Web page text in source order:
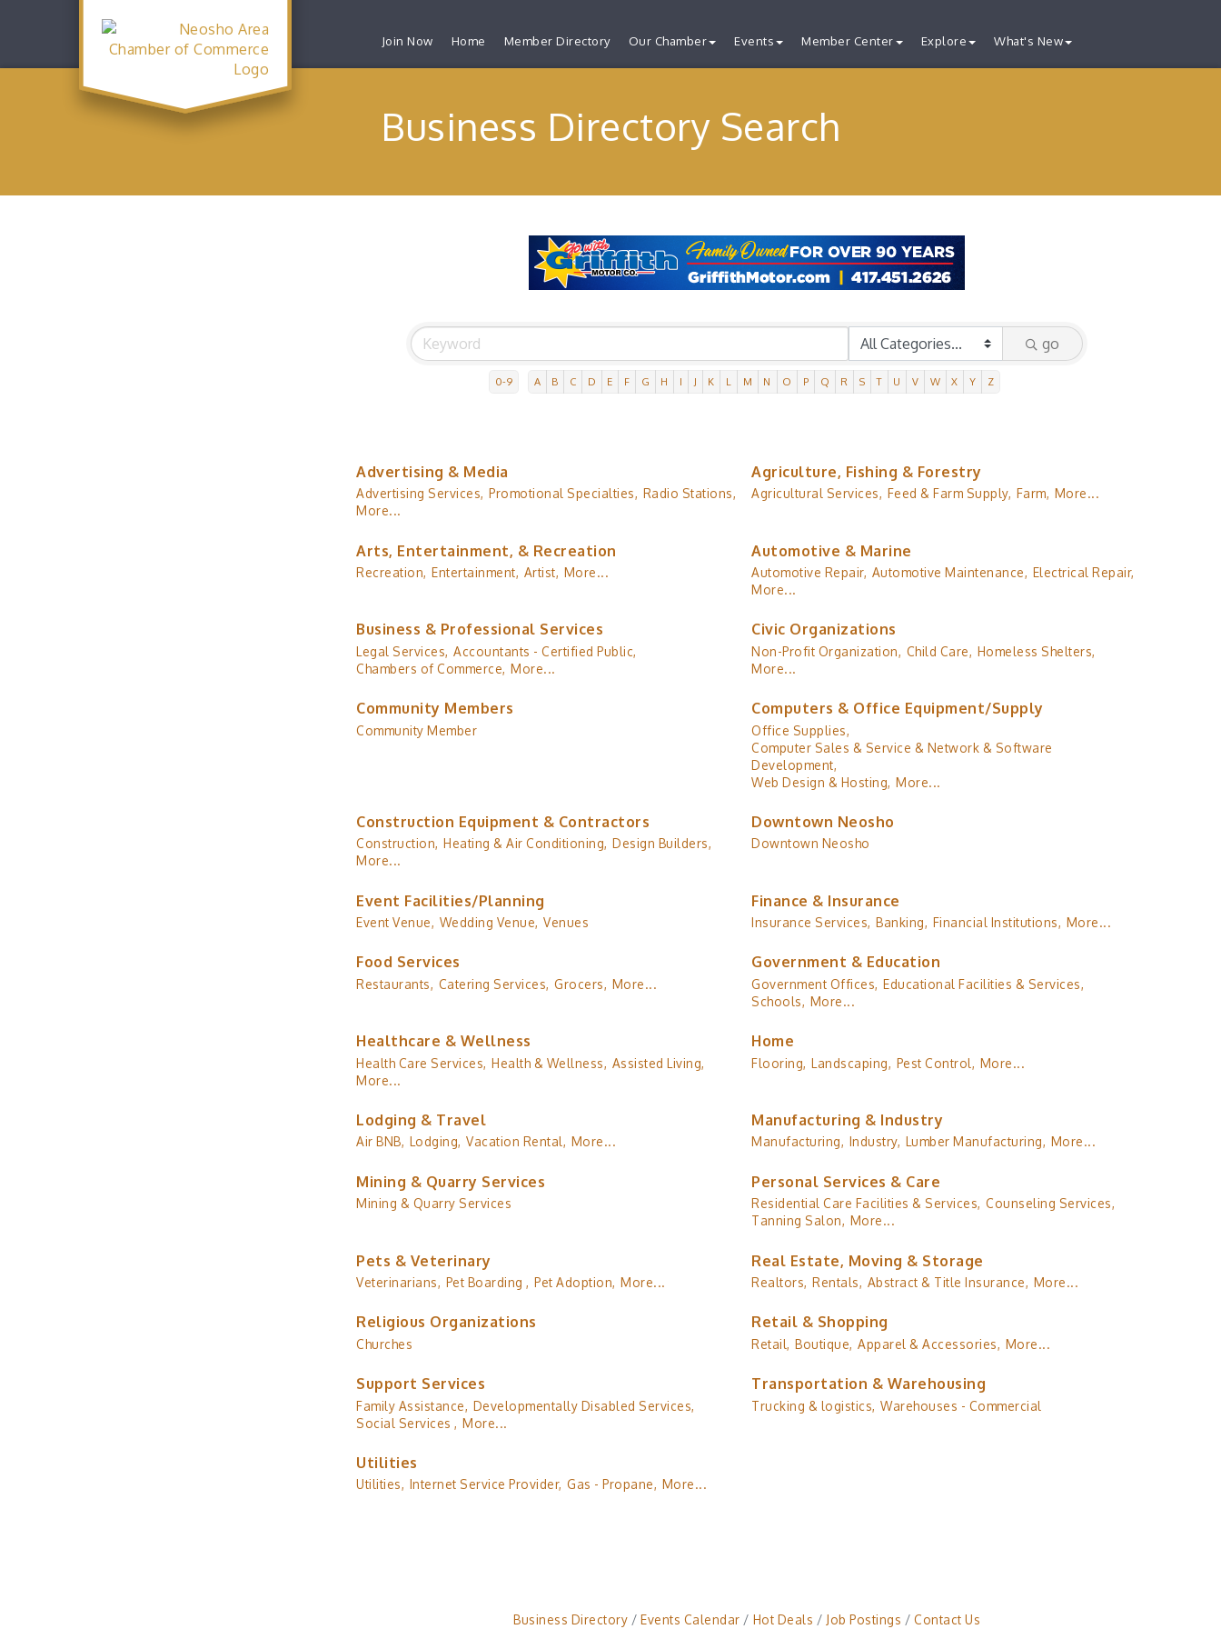
Join Now Home Member Directory Our Chamber Events Member Center Explore What's New
Business Directory Search
go
0-9 A B C D E F G H I J K L M N O P Q R S T U V W X Y Z
Advertising & Media
Advertising Services, Promotional Specialties, Radio Stations,
More...
Agriculture, Fishing & Forestry
Agricultural Services, Feed & Farm Supply, Farm, More...
Arts, Entertainment, & Recreation
Recreation, Entertainment, Artist, More...
Automotive & Marine
Automotive Repair, Automotive Maintenance, Electrical Repair,
More...
Business & Professional Services
Legal Services, Accountants - Certified Public,
Chambers of Commerce, More...
Civic Organizations
Non-Profit Organization, Child Care, Homeless Shelters,
More...
Community Members
Community Member
Computers & Office Equipment/Supply
Office Supplies,
Computer Sales & Service & Network & Software
Development,
Web Design & Hosting, More...
Construction Equipment & Contractors
Construction, Heating & Air Conditioning, Design Builders,
More...
Downtown Neosho
Downtown Neosho
Event Facilities/Planning
Event Venue, Wedding Venue, Venues
Finance & Insurance
Insurance Services, Banking, Financial Institutions, More...
Food Services
Restaurants, Catering Services, Grocers, More...
Government & Education
Government Offices, Educational Facilities & Services,
Schools, More...
Healthcare & Wellness
Health Care Services, Health & Wellness, Assisted Living,
More...
Home
Flooring, Landscaping, Pest Control, More...
Lodging & Travel
Air BNB, Lodging, Vacation Rental, More...
Manufacturing & Industry
Manufacturing, Industry, Lumber Manufacturing, More...
Mining & Quarry Services
Mining & Quarry Services
Personal Services & Care
Residential Care Facilities & Services, Counseling Services,
Tanning Salon, More...
Pets & Veterinary
Veterinarians, Pet Boarding , Pet Adoption, More...
Real Estate, Moving & Storage
Realtors, Rentals, Abstract & Title Insurance, More...
Religious Organizations
Churches
Retail & Shopping
Retail, Boutique, Apparel & Accessories, More...
Support Services
Family Assistance, Developmentally Disabled Services,
Social Services , More...
Transportation & Warehousing
Trucking & logistics, Warehouses - Commercial
Utilities
Utilities, Internet Service Provider, Gas - Propane, More...
Business Directory Events Calendar Hot Deals Job Postings Contact Us